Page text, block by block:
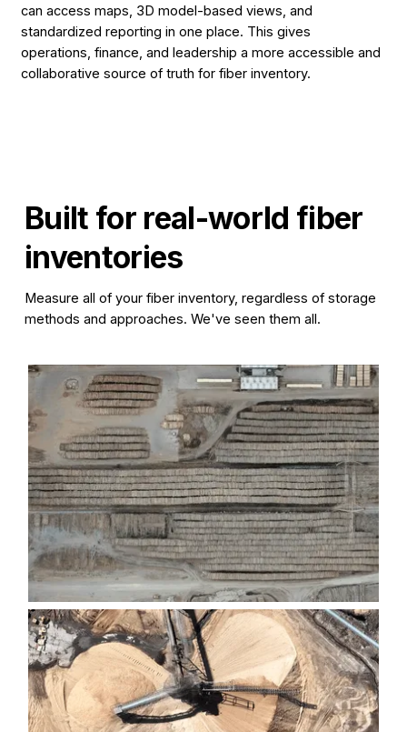
can access maps, 3D model-based views, and
standardized reporting in one place. This gives
operations, finance, and leadership a more accessible and
collaborative source of truth for fiber inventory.
Built for real-world fiber
inventories
Measure all of your fiber inventory, regardless of storage
methods and approaches. We've seen them all.
GANTRY CRANE LOG YARDS